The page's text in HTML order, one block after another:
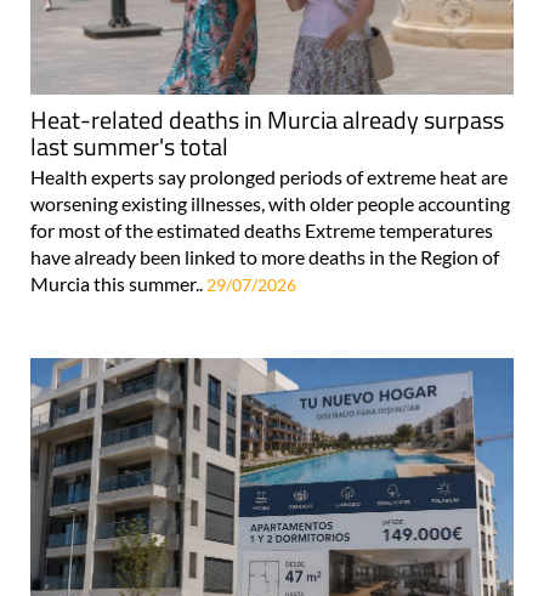
Heat-related deaths in Murcia already surpass
last summer's total
Health experts say prolonged periods of extreme heat are
worsening existing illnesses, with older people accounting
for most of the estimated deaths Extreme temperatures
have already been linked to more deaths in the Region of
Murcia this summer.. 29/07/2026